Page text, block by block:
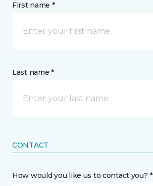
First name *
Last name *
CONTACT
How would you like us to contact you? *